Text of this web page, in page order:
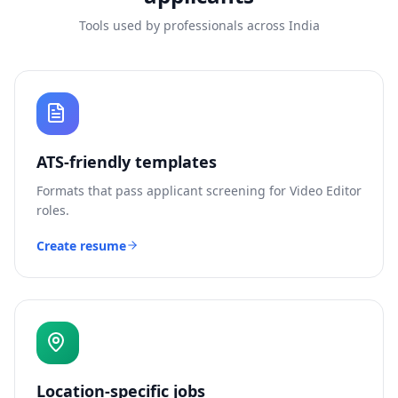
Tools used by professionals across India
ATS-friendly templates
Formats that pass applicant screening for Video Editor
roles.
Create resume
Location-specific jobs